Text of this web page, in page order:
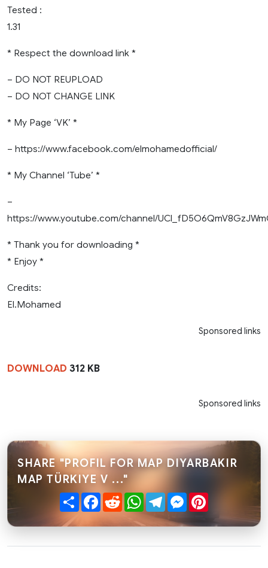
Tested :
1.31
* Respect the download link *
– DO NOT REUPLOAD
– DO NOT CHANGE LINK
* My Page ‘VK’ *
– https://www.facebook.com/elmohamedofficial/
* My Channel ‘Tube’ *
–
https://www.youtube.com/channel/
* Thank you for downloading *
* Enjoy *
Credits:
El.Mohamed
Sponsored links
DOWNLOAD 312 KB
Sponsored links
SHARE "PROFIL FOR MAP DIYARBAKIR
MAP TÜRKIYE V ..."
ShareFacebook
RedditWhatsApp
TelegramMessenger